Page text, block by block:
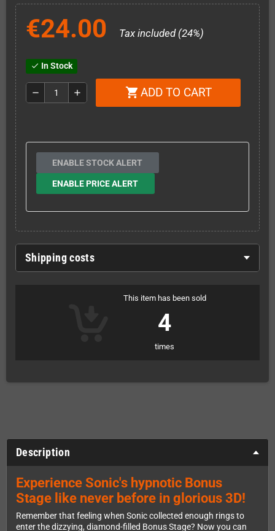
€24.00 Tax included (24%)
check In Stock
remove add shopping_cart ADD TO CART
ENABLE STOCK ALERT
ENABLE PRICE ALERT
Shipping costs
This item has been sold
4
times
Description
Experience Sonic's hypnotic Bonus
Stage like never before in glorious 3D!
Remember that feeling when Sonic collected enough rings to
enter the dizzying, diamond-filled Bonus Stage? Now you can